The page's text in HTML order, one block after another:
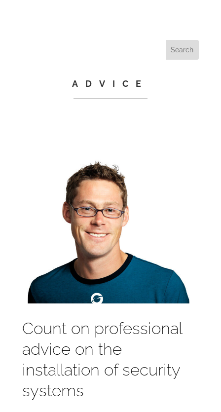
ADVICE
Count on professional
advice on the
installation of security
systems